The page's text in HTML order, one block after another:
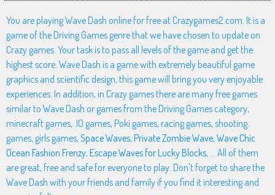
You are playing Wave Dash online for free at Crazygames2.com. It is a
game of the Driving Games genre that we have chosen to update on
Crazy games. Your task is to pass all levels of the game and get the
highest score. Wave Dash is a game with extremely beautiful game
graphics and scientific design, this game will bring you very enjoyable
experiences. In addition, in Crazy games there are many free games
similar to Wave Dash or games from the Driving Games category,
minecraft games, .IO games, Poki games, racing games, shooting
games, girls games, Space Waves, Private Zombie Wave, Wave Chic
Ocean Fashion Frenzy, Escape Waves for Lucky Blocks, ... All of them
are great, free and safe for everyone to play. Don't forget to share the
Wave Dash with your friends and family if you find it interesting and